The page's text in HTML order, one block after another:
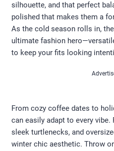
silhouette, and that perfect
polished that makes them a
As the cold season rolls in,
ultimate fashion
to keep your fits looking
From cozy coffee dates to
can easily adapt to every
sleek turtlenecks, and
winter chic aesthetic. Throw